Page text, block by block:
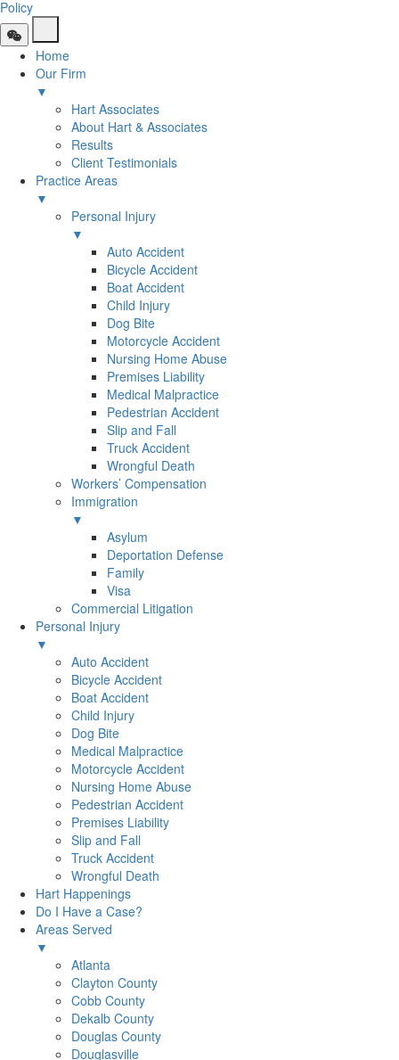
Policy
Home
Our Firm
▼
Hart Associates
About Hart & Associates
Results
Client Testimonials
Practice Areas
▼
Personal Injury
▼
Auto Accident
Bicycle Accident
Boat Accident
Child Injury
Dog Bite
Motorcycle Accident
Nursing Home Abuse
Premises Liability
Medical Malpractice
Pedestrian Accident
Slip and Fall
Truck Accident
Wrongful Death
Workers’ Compensation
Immigration
▼
Asylum
Deportation Defense
Family
Visa
Commercial Litigation
Personal Injury
▼
Auto Accident
Bicycle Accident
Boat Accident
Child Injury
Dog Bite
Medical Malpractice
Motorcycle Accident
Nursing Home Abuse
Pedestrian Accident
Premises Liability
Slip and Fall
Truck Accident
Wrongful Death
Hart Happenings
Do I Have a Case?
Areas Served
▼
Atlanta
Clayton County
Cobb County
Dekalb County
Douglas County
Douglasville